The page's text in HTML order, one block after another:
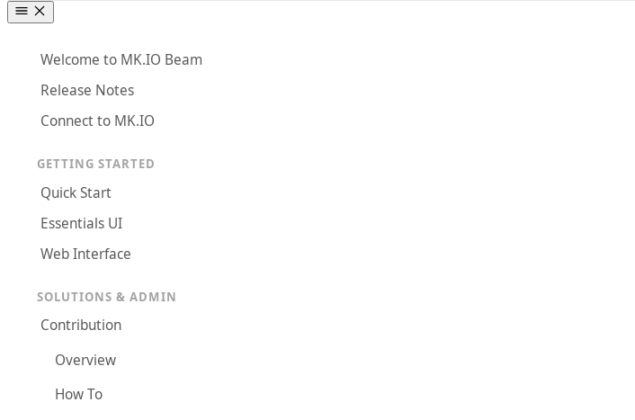
Welcome to MK.IO Beam
Release Notes
Connect to MK.IO
GETTING STARTED
Quick Start
Essentials UI
Web Interface
SOLUTIONS & ADMIN
Contribution
Overview
How To